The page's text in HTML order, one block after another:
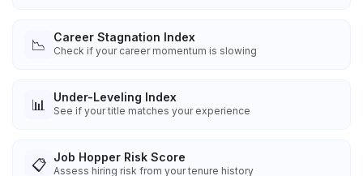
📉 Career Stagnation Index
Check if your career momentum is slowing
📊 Under-Leveling Index
See if your title matches your experience
📋 Job Hopper Risk Score
Assess hiring risk from your tenure history